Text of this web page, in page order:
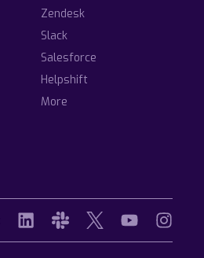
Zendesk
Slack
Salesforce
Helpshift
More